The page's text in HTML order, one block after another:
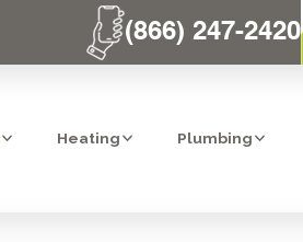
(866) 247-2420
Heating Plumbing